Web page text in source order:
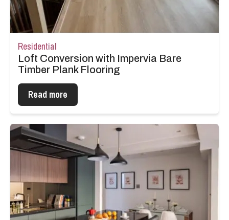
Residential
Loft Conversion with Impervia Bare
Timber Plank Flooring
Read more